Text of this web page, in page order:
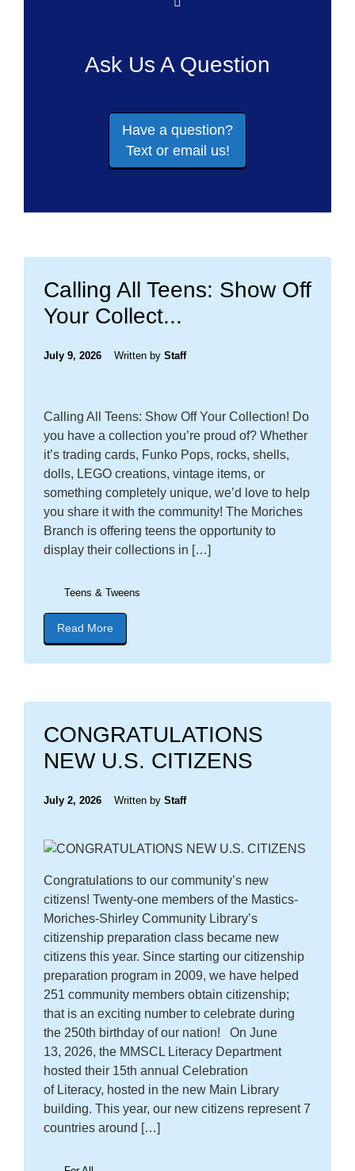
Ask Us A Question
Have a question?
Text or email us!
Calling All Teens: Show Off
Your Collect...
July 9, 2026 Written by Staff
Calling All Teens: Show Off Your Collection! Do
you have a collection you’re proud of? Whether
it’s trading cards, Funko Pops, rocks, shells,
dolls, LEGO creations, vintage items, or
something completely unique, we’d love to help
you share it with the community! The Moriches
Branch is offering teens the opportunity to
display their collections in […]
Teens & Tweens
Read More
CONGRATULATIONS
NEW U.S. CITIZENS
July 2, 2026 Written by Staff
Congratulations to our community’s new
citizens! Twenty-one members of the Mastics-
Moriches-Shirley Community Library’s
citizenship preparation class became new
citizens this year. Since starting our citizenship
preparation program in 2009, we have helped
251 community members obtain citizenship;
that is an exciting number to celebrate during
the 250th birthday of our nation! On June
13, 2026, the MMSCL Literacy Department
hosted their 15th annual Celebration
of Literacy, hosted in the new Main Library
building. This year, our new citizens represent 7
countries around […]